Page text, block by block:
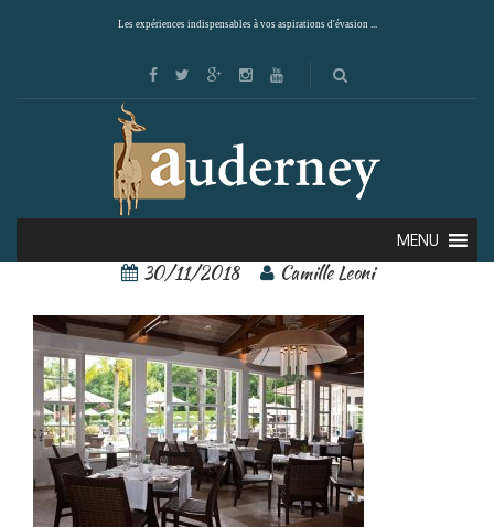
Les expériences indispensables à vos aspirations d'évasion ...
MENU
22695166[1]
30/11/2018 Camille Leoni